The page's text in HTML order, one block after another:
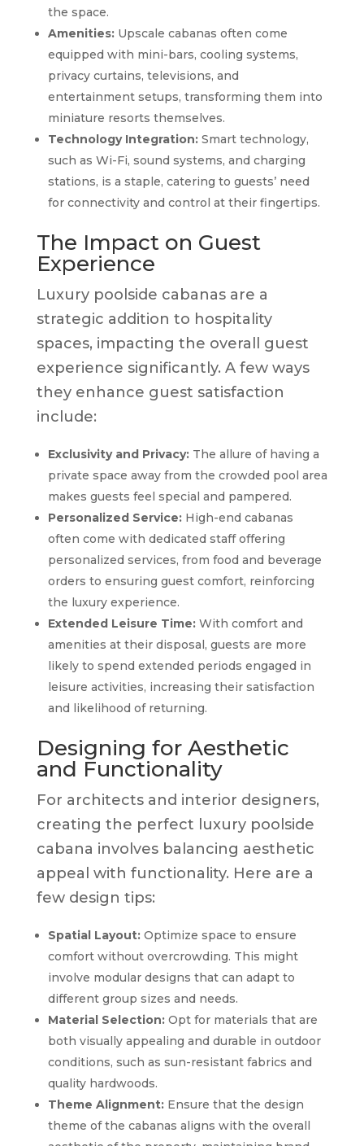
the space.
Amenities:Upscale cabanas often come
equipped with mini-bars, cooling systems,
privacy curtains, televisions, and
entertainment setups, transforming them into
miniature resorts themselves.
Technology Integration:Smart technology,
such as Wi-Fi, sound systems, and charging
stations, is a staple, catering to guests’ need
for connectivity and control at their fingertips.
The Impact on Guest
Experience
Luxury poolside cabanas are a
strategic addition to hospitality
spaces, impacting the overall guest
experience significantly. A few ways
they enhance guest satisfaction
include:
Exclusivity and Privacy:The allure of having a
private space away from the crowded pool area
makes guests feel special and pampered.
Personalized Service:High-end cabanas
often come with dedicated staff offering
personalized services, from food and beverage
orders to ensuring guest comfort, reinforcing
the luxury experience.
Extended Leisure Time:With comfort and
amenities at their disposal, guests are more
likely to spend extended periods engaged in
leisure activities, increasing their satisfaction
and likelihood of returning.
Designing for Aesthetic
and Functionality
For architects and interior designers,
creating the perfect luxury poolside
cabana involves balancing aesthetic
appeal with functionality. Here are a
few design tips:
Spatial Layout:Optimize space to ensure
comfort without overcrowding. This might
involve modular designs that can adapt to
different group sizes and needs.
Material Selection:Opt for materials that are
both visually appealing and durable in outdoor
conditions, such as sun-resistant fabrics and
quality hardwoods.
Theme Alignment:Ensure that the design
theme of the cabanas aligns with the overall